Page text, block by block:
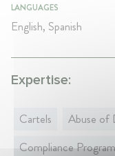
LANGUAGES
English, Spanish
Expertise:
Cartels Abuse of
Compliance